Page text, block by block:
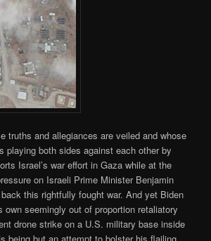
truths and allegiances are veiled and whose
playing both sides against each other by
Israel’s war effort in Gaza while at the
on Israeli Prime Minister Benjamin
this rightfully fought war. And yet Biden
own seemingly out of proportion retaliatory
drone strike on a U.S. military base inside
being but an attempt to bolster his flailing